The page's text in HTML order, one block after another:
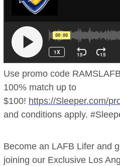
Use promo code
100% match up to
$100! https://Sleeper.com/
and conditions apply.
Become an LAFB Lifer and
joining our Exclusive Los